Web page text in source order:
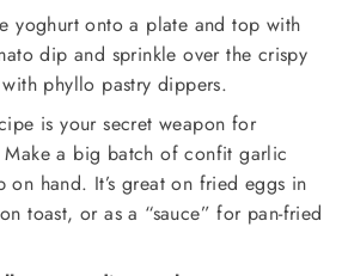
yoghurt onto a plate and top with
dip and sprinkle over the crispy
phyllo pastry dippers.
is your secret weapon for
Make a big batch of confit garlic
on hand. It’s great on fried eggs in
toast, or as a “sauce” for pan-fried